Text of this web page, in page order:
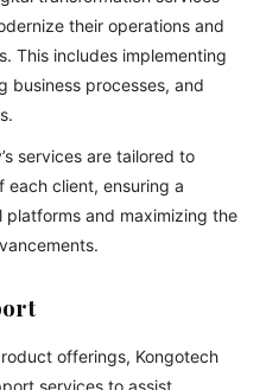
their operations and
This includes implementing
business processes, and
services are tailored to
each client, ensuring a
platforms and maximizing the
offerings, Kongotech